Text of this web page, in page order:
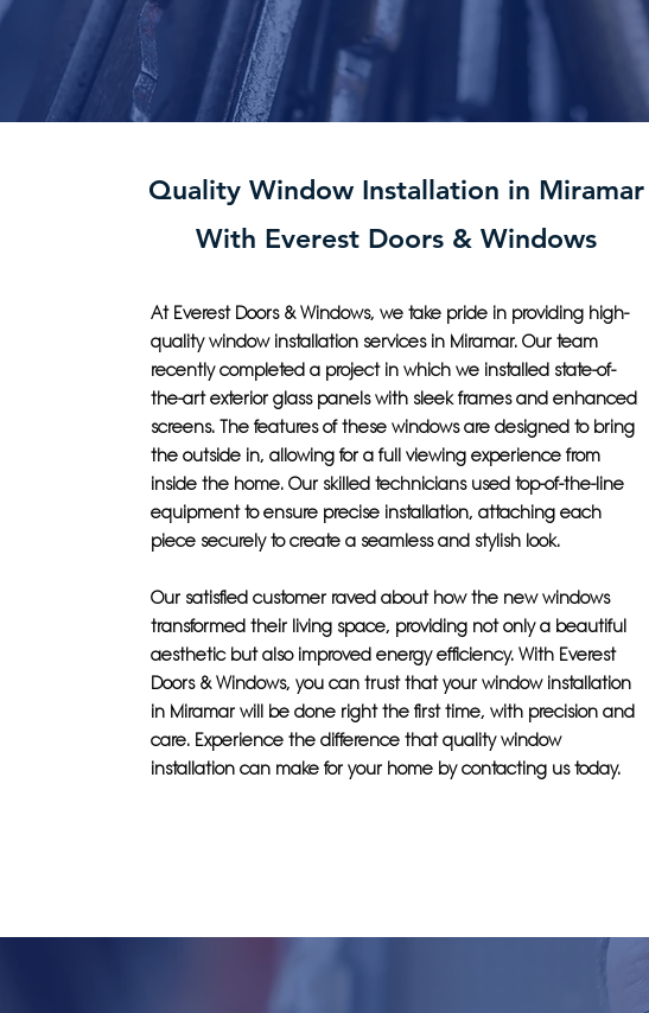
Quality Window Installation in Miramar
With Everest Doors & Windows
At Everest Doors & Windows, we take pride in providing high-
quality window installation services in Miramar. Our team
recently completed a project in which we installed state-of-
the-art exterior glass panels with sleek frames and enhanced
screens. The features of these windows are designed to bring
the outside in, allowing for a full viewing experience from
inside the home. Our skilled technicians used top-of-the-line
equipment to ensure precise installation, attaching each
piece securely to create a seamless and stylish look.
Our satisfied customer raved about how the new windows
transformed their living space, providing not only a beautiful
aesthetic but also improved energy efficiency. With Everest
Doors & Windows, you can trust that your window installation
in Miramar will be done right the first time, with precision and
care. Experience the difference that quality window
installation can make for your home by contacting us today.